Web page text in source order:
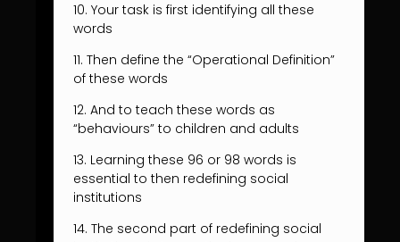
10. Your task is first identifying all these
words
11. Then define the “Operational Definition”
of these words
12. And to teach these words as
“behaviours” to children and adults
13. Learning these 96 or 98 words is
essential to then redefining social
institutions
14. The second part of redefining social